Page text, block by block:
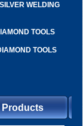
WELDING
TOOLS
TOOLS
Products